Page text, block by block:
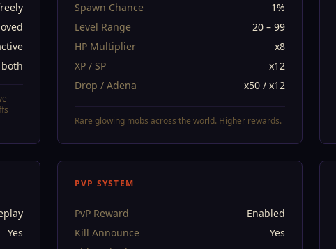
Spawn Chance
1%
Level Range
20 – 99
HP Multiplier
x8
XP / SP
x12
Drop / Adena
x50 / x12
Rare glowing mobs across the world. Higher rewards.
Yes
PVP SYSTEM
PvP Reward
Enabled
Kill Announce
Yes